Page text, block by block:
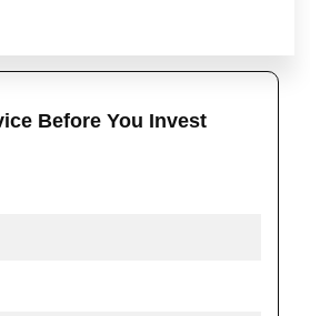
Before You Invest